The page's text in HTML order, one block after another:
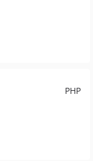
PHP